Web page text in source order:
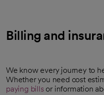
Billing and
We know every journey to
Whether you need cost
paying bills or information